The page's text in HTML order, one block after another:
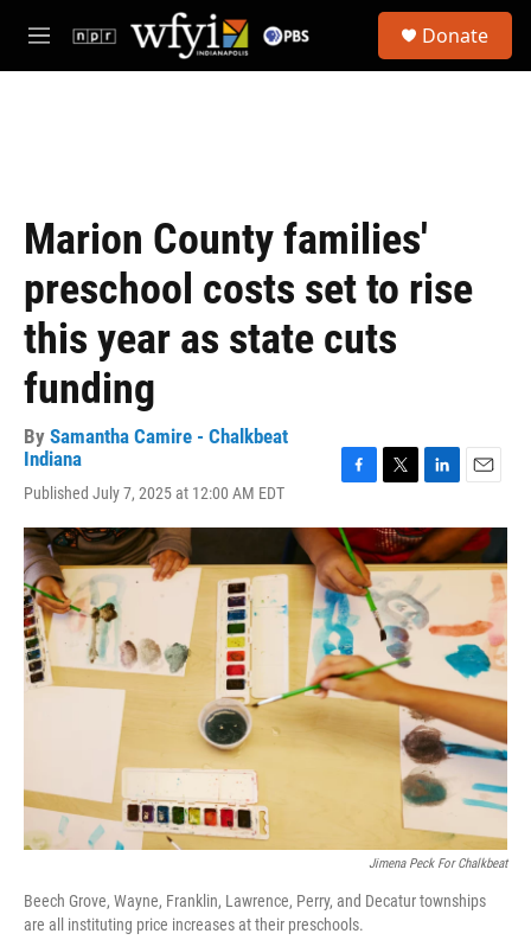
Skip to main content
M
e
Donate
Marion County families'
preschool costs set to rise
this year as state cuts
funding
By Samantha Camire - Chalkbeat
Indiana
Published July 7, 2025 at 12:00 AM EDT
c
e
b
o
o
k
i
t
t
e
r
n
k
e
d
I
n
a
i
l
Jimena Peck For Chalkbeat
Beech Grove, Wayne, Franklin, Lawrence, Perry, and Decatur townships
are all instituting price increases at their preschools.